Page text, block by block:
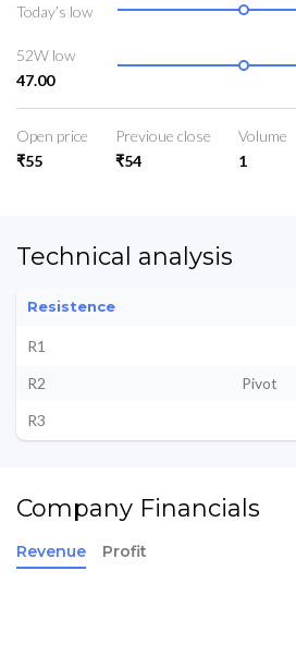
Today’s low
52W low
47.00
Open price
₹55
Previoue close
₹54
Volume
1
Technical analysis
Resistence
R1
R2
Pivot
R3
Company Financials
Revenue Profit